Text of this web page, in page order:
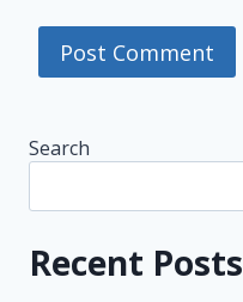
Search
Recent Posts